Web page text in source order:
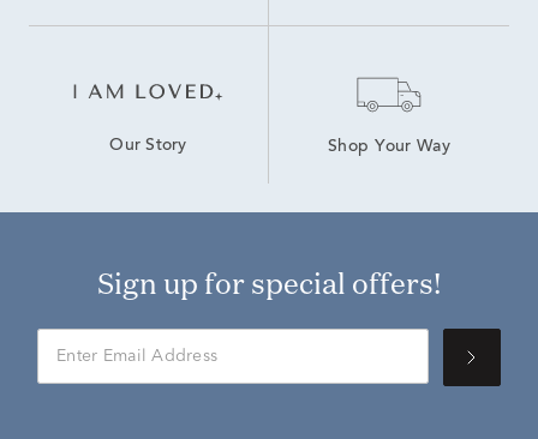
Our Story Shop Your Way
Sign up for special offers!